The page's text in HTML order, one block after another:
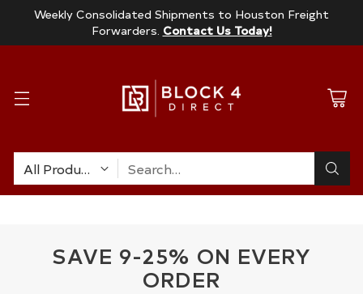
Weekly Consolidated Shipments to Houston Freight
Forwarders. Contact Us Today!
Search…
SAVE 9-25% ON EVERY
ORDER